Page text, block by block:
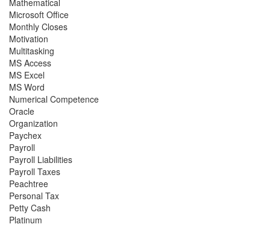
Mathematical
Microsoft Office
Monthly Closes
Motivation
Multitasking
MS Access
MS Excel
MS Word
Numerical Competence
Oracle
Organization
Paychex
Payroll
Payroll Liabilities
Payroll Taxes
Peachtree
Personal Tax
Petty Cash
Platinum